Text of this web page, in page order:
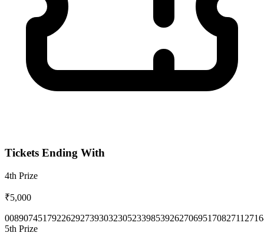
Tickets Ending With
4th Prize
₹5,000
00890745179226292739303230523398539262706951 70827112
5th Prize